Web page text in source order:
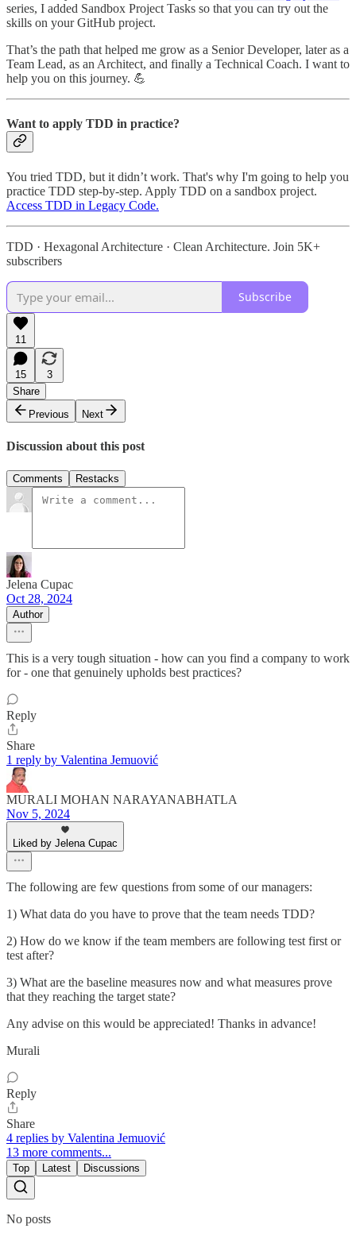
series, I added Sandbox Project Tasks so that you can try out the
skills on your GitHub project.
That’s the path that helped me grow as a Senior Developer, later as a
Team Lead, as an Architect, and finally a Technical Coach. I want to
help you on this journey. 💪
Want to apply TDD in practice?
You tried TDD, but it didn’t work. That's why I'm going to help you
practice TDD step-by-step. Apply TDD on a sandbox project.
Access TDD in Legacy Code.
TDD · Hexagonal Architecture · Clean Architecture. Join 5K+
subscribers
Subscribe
11
15
3
Share
Previous
Next
Discussion about this post
Comments Restacks
Jelena Cupac
Oct 28, 2024
Author
This is a very tough situation - how can you find a company to work
for - one that genuinely upholds best practices?
Reply
Share
1 reply by Valentina Jemuović
MURALI MOHAN NARAYANABHATLA
Nov 5, 2024
Liked by Jelena Cupac
The following are few questions from some of our managers:
1) What data do you have to prove that the team needs TDD?
2) How do we know if the team members are following test first or
test after?
3) What are the baseline measures now and what measures prove
that they reaching the target state?
Any advise on this would be appreciated! Thanks in advance!
Murali
Reply
Share
4 replies by Valentina Jemuović
13 more comments...
Top Latest Discussions
No posts